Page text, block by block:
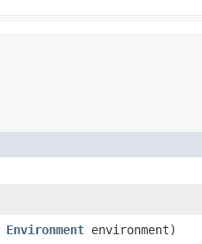
Environment environment)